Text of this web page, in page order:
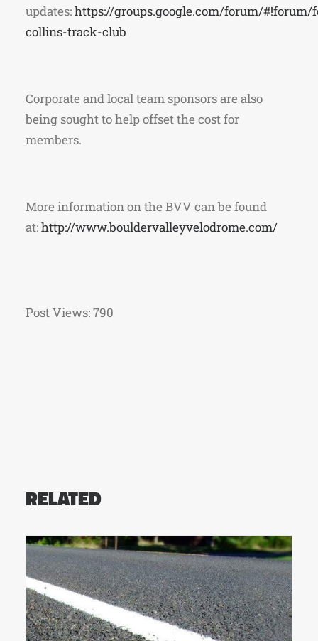
updates:https://groups.google.com/forum/#!forum/
collins-track-club
Corporate and local team sponsors are also
being sought to help offset the cost for
members.
More information on the BVV can be found
at:http://www.bouldervalleyvelodrome.com/
Post Views:790
RELATED